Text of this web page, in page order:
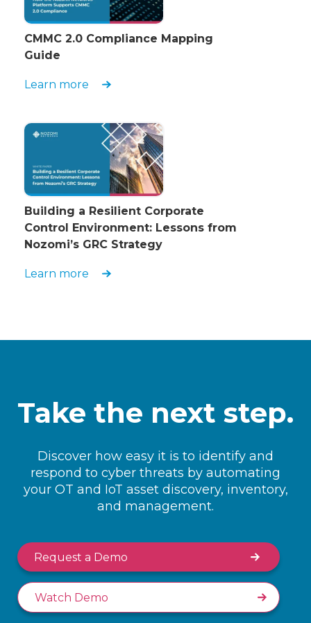
CMMC 2.0 Compliance Mapping
Guide
Learn more
Building a Resilient Corporate
Control Environment: Lessons from
Nozomi’s GRC Strategy
Learn more
Take the next step.
Discover how easy it is to identify and
respond to cyber threats by automating
your OT and IoT asset discovery, inventory,
and management.
Request a Demo
Watch Demo